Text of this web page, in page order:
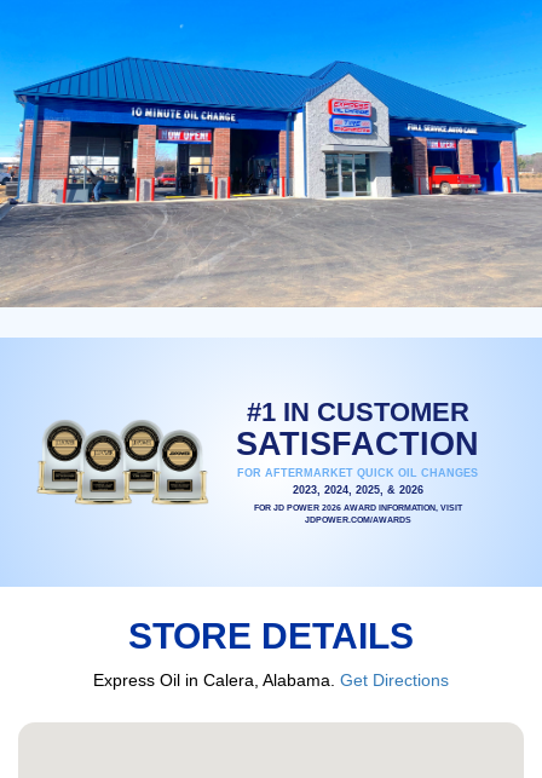
#1 IN CUSTOMER
SATISFACTION
FOR AFTERMARKET QUICK OIL CHANGES
2023, 2024, 2025, & 2026
FOR JD POWER 2026 AWARD INFORMATION, VISIT
JDPOWER.COM/AWARDS
STORE DETAILS
Express Oil in Calera, Alabama. Get Directions